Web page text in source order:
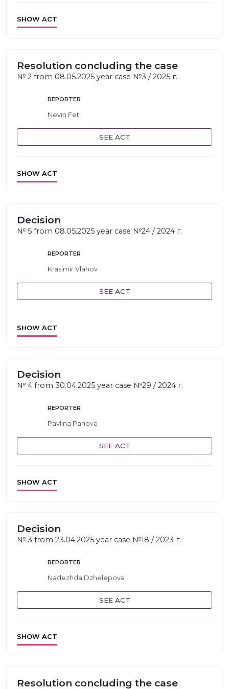
SHOW ACT
Resolution concluding the case
№ 2 from 08.05.2025 year case №3 / 2025 г.
REPORTER
Nevin Feti
SEE ACT
SHOW ACT
Decision
№ 5 from 08.05.2025 year case №24 / 2024 г.
REPORTER
Krasimir Vlahov
SEE ACT
SHOW ACT
Decision
№ 4 from 30.04.2025 year case №29 / 2024 г.
REPORTER
Pavlina Panova
SEE ACT
SHOW ACT
Decision
№ 3 from 23.04.2025 year case №18 / 2023 г.
REPORTER
Nadezhda Dzhelepova
SEE ACT
SHOW ACT
Resolution concluding the case